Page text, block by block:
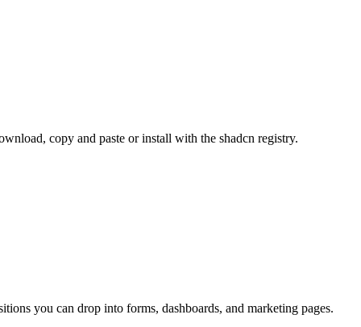
copy and paste or install with the shadcn registry.
you can drop into forms, dashboards, and marketing pages.